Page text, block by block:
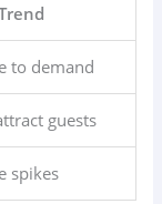
to demand
guests
spikes